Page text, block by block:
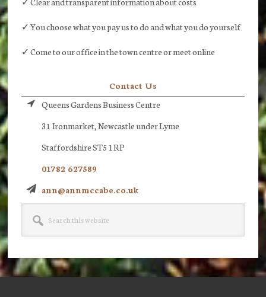
✓ You choose what you pay us to do and what you do yourself
✓ Come to our office in the town centre or meet online
Contact Us
Queens Gardens Business Centre
31 Ironmarket, Newcastle under Lyme
Staffordshire ST5 1RP
01782 627589
ann@annmccabe.co.uk